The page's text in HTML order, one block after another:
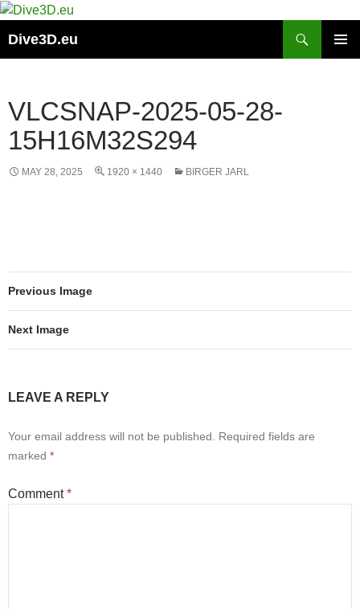
Skip
content
Dive3D.eu
VLCSNAP-2025-05-28-
15H16M32S294
MAY 28, 2025 1920 × 1440 BIRGER JARL
Previous Image
Next Image
LEAVE A REPLY
Your email address will not be published.
Required fields are
marked *
Comment*